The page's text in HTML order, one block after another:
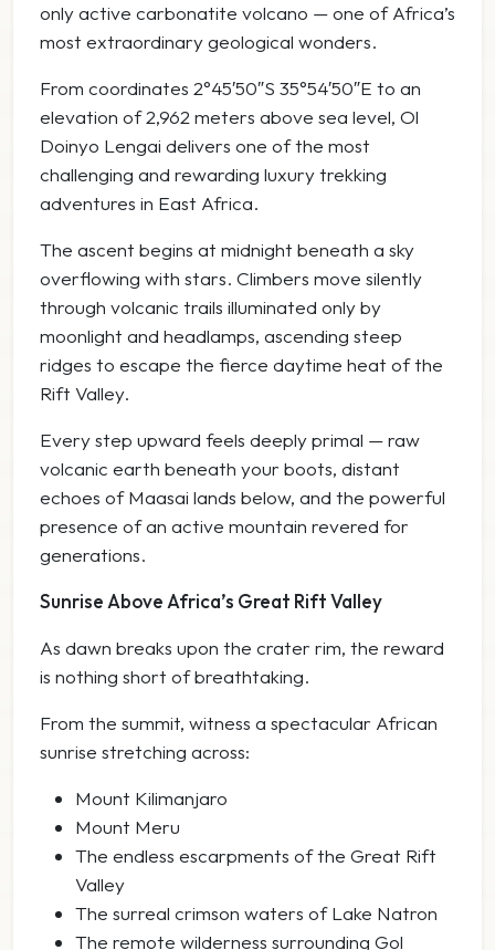
only active carbonatite volcano — one of Africa’s
most extraordinary geological wonders.
From coordinates 2°45′50″S 35°54′50″E to an
elevation of 2,962 meters above sea level, Ol
Doinyo Lengai delivers one of the most
challenging and rewarding luxury trekking
adventures in East Africa.
The ascent begins at midnight beneath a sky
overflowing with stars. Climbers move silently
through volcanic trails illuminated only by
moonlight and headlamps, ascending steep
ridges to escape the fierce daytime heat of the
Rift Valley.
Every step upward feels deeply primal — raw
volcanic earth beneath your boots, distant
echoes of Maasai lands below, and the powerful
presence of an active mountain revered for
generations.
Sunrise Above Africa’s Great Rift Valley
As dawn breaks upon the crater rim, the reward
is nothing short of breathtaking.
From the summit, witness a spectacular African
sunrise stretching across:
Mount Kilimanjaro
Mount Meru
The endless escarpments of the Great Rift
Valley
The surreal crimson waters of Lake Natron
The remote wilderness surrounding Gol